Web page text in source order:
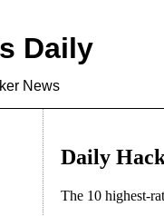
Daily
News
Daily
The 10 highest-